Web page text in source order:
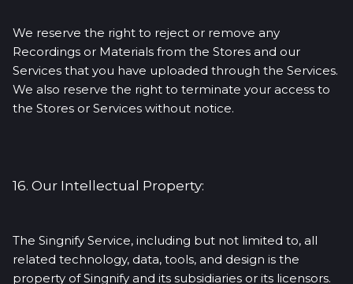
We reserve the right to reject or remove any
Recordings or Materials from the Stores and our
Services that you have uploaded through the Services.
We also reserve the right to terminate your access to
the Stores or Services without notice.
16. Our Intellectual Property:
The Singnify Service, including but not limited to, all
related technology, data, tools, and design is the
property of Singnify and its subsidiaries or its licensors.